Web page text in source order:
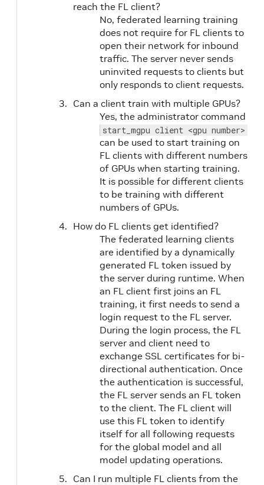
reach the FL client?
No, federated learning training
does not require for FL clients to
open their network for inbound
traffic. The server never sends
uninvited requests to clients but
only responds to client requests.
Can a client train with multiple GPUs?
Yes, the administrator command
start_mgpu client <gpu number>
can be used to start training on
FL clients with different numbers
of GPUs when starting training.
It is possible for different clients
to be training with different
numbers of GPUs.
How do FL clients get identified?
The federated learning clients
are identified by a dynamically
generated FL token issued by
the server during runtime. When
an FL client first joins an FL
training, it first needs to send a
login request to the FL server.
During the login process, the FL
server and client need to
exchange SSL certificates for bi-
directional authentication. Once
the authentication is successful,
the FL server sends an FL token
to the client. The FL client will
use this FL token to identify
itself for all following requests
for the global model and all
model updating operations.
Can I run multiple FL clients from the